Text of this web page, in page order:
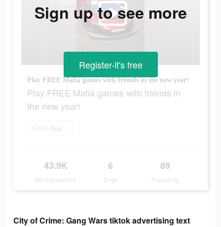
Play FREE Mafia games with friends in the new year!
Play FREE Mafia games with friends in
the new year!
Go to App Store
43.9K
Ad Impressions
6
Days
89
Popularity
Sign up to see more
Register-it's free
City of Crime: Gang Wars tiktok advertising text